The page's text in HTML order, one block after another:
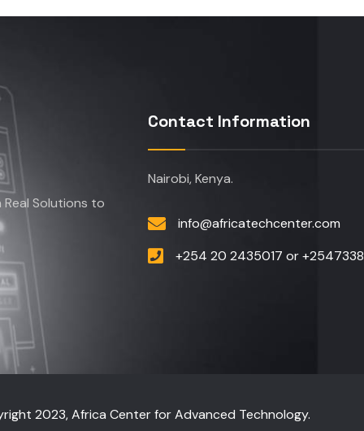
Solutions to
Contact Information
Nairobi, Kenya.
info@africatechcenter.com
+254 20 2435017 or
2023, Africa Center for Advanced Technology.